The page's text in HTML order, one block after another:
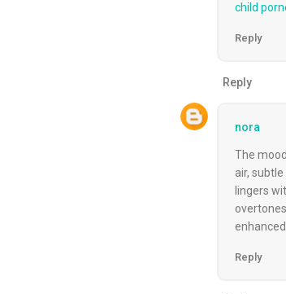
child
Reply
Reply
nora
The
air,
lingers
Reply